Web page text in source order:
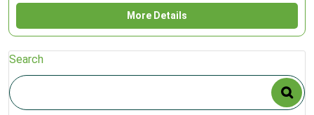
More Details
Search